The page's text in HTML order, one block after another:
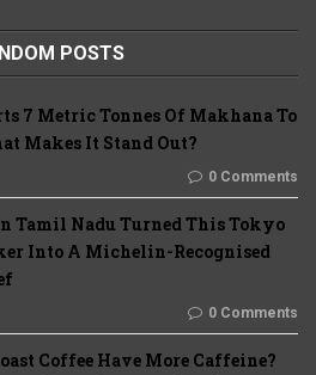
POSTS
7 Metric Tonnes Of Makhana To
Makes It Stand Out?
0 Comments
Tamil Nadu Turned This Tokyo
Into A Michelin-Recognised
0 Comments
Coffee Have More Caffeine?